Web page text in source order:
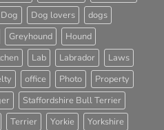
Dog Dog lovers
dogs
Greyhound
Hound
Lab Labrador
Laws
office Photo
Property
Staffordshire Bull Terrier
Terrier Yorkie Yorkshire